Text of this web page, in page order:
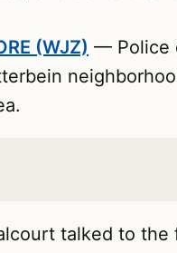
(WJZ) — Police
talked to